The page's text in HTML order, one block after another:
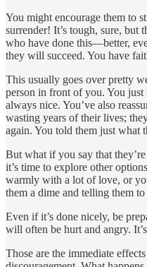
You might encourage them to
surrender! It’s tough, sure, but
who have done this—better,
they will succeed. You have
This usually goes over pretty
person in front of you. You
always nice. You’ve also
wasting years of their lives;
again. You told them just what
But what if you say that
it’s time to explore other
warmly with a lot of love, or
them a dime and telling them
Even if it’s done nicely, be
will often be hurt and angry. It’s
Those are the immediate